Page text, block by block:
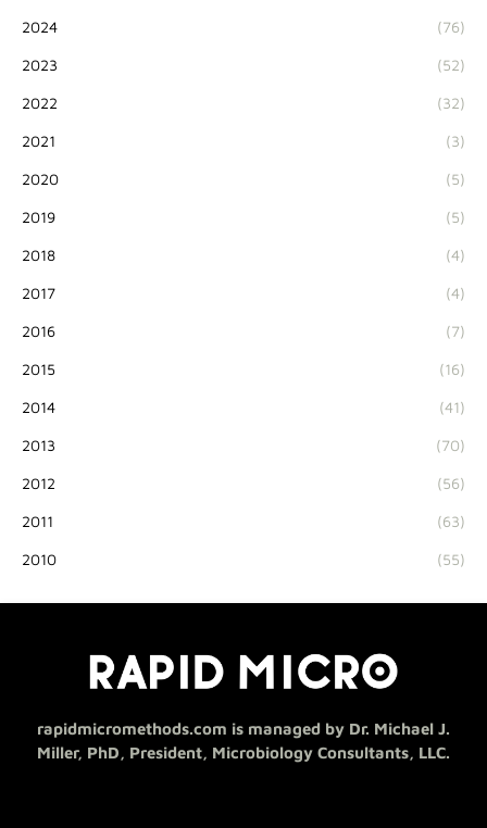
2024 (76)
2023 (52)
2022 (32)
2021 (3)
2020 (5)
2019 (5)
2018 (4)
2017 (4)
2016 (7)
2015 (16)
2014 (41)
2013 (70)
2012 (56)
2011 (63)
2010 (55)
rapidmicromethods.com is managed by Dr. Michael J.
Miller, PhD, President, Microbiology Consultants, LLC.